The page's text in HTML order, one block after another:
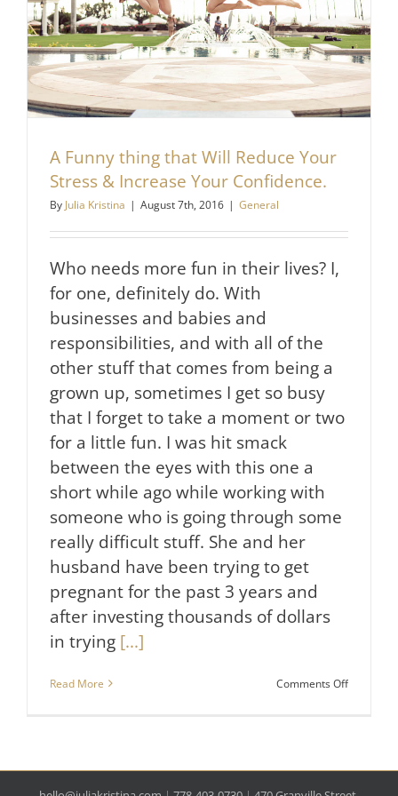
A Funny thing that Will Reduce Your
Stress & Increase Your Confidence.
By Julia Kristina | August 7th, 2016 | General
Who needs more fun in their lives? I,
for one, definitely do. With
businesses and babies and
responsibilities, and with all of the
other stuff that comes from being a
grown up, sometimes I get so busy
that I forget to take a moment or two
for a little fun. I was hit smack
between the eyes with this one a
short while ago while working with
someone who is going through some
really difficult stuff. She and her
husband have been trying to get
pregnant for the past 3 years and
after investing thousands of dollars
in trying [...]
Read More Comments Offon